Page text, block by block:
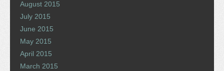
August 2015
July 2015
June 2015
May 2015
April 2015
March 2015